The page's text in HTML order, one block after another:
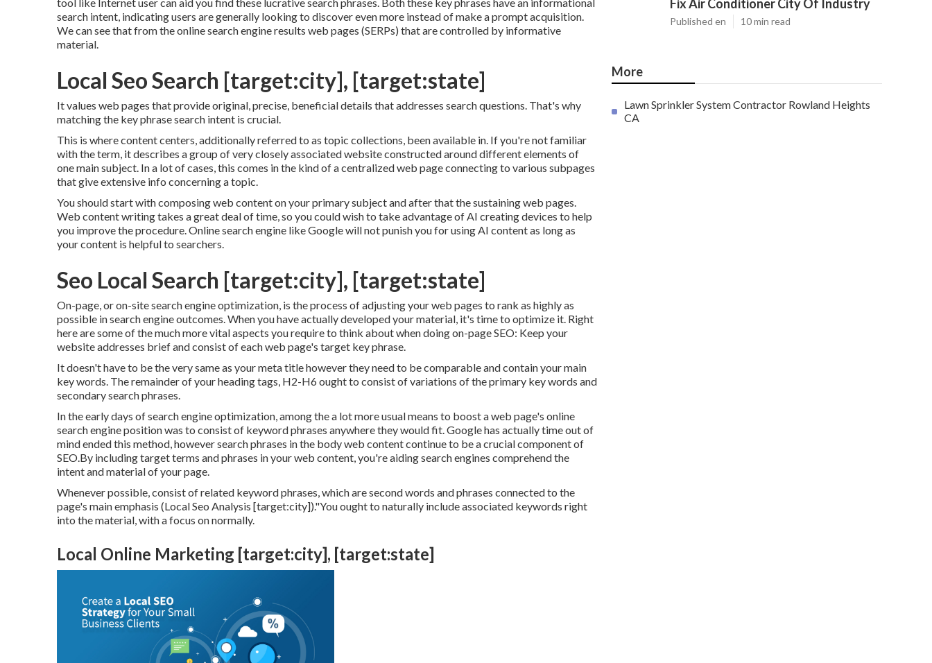
search intent, indicating users are generally looking to discover even more instead of make a prompt acquisition.
We can see that from the online search engine results web pages (SERPs) that are controlled by informative
material.
Local Seo Search [target:city], [target:state]
It values web pages that provide original, precise, beneficial details that addresses search questions. That's why
matching the key phrase search intent is crucial.
This is where content centers, additionally referred to as topic collections, been available in. If you're not familiar
with the term, it describes a group of very closely associated website constructed around different elements of
one main subject. In a lot of cases, this comes in the kind of a centralized web page connecting to various subpages
that give extensive info concerning a topic.
You should start with composing web content on your primary subject and after that the sustaining web pages.
Web content writing takes a great deal of time, so you could wish to take advantage of AI creating devices to help
you improve the procedure. Online search engine likeGoogle will not punish you for using AI contentas long as
your content is helpful to searchers.
Seo Local Search [target:city], [target:state]
On-page, or on-site search engine optimization, is the process of adjusting your web pages to rank as highly as
possible in search engine outcomes. When you have actually developed your material, it's time to optimize it. Right
here are some of the much more vital aspects you require to think about when doing on-page SEO: Keep your
website addresses brief and consist of each web page's target key phrase.
It doesn't have to be the very same as your meta title however they need to be comparable and contain your main
key words. The remainder of your heading tags, H2-H6 ought to consist of variations of the primary key words and
secondary search phrases.
In the early days of search engine optimization, among the a lot more usual means to boost a web page's online
search engine position was to consist of keyword phrases anywhere they would fit. Google has actually time out of
mind ended this method, however search phrases in the body web content continue to be a crucial component of
SEO.By including target terms and phrases in your web content, you're aiding search engines comprehend the
intent and material of your page.
Whenever possible, consist of related keyword phrases, which are second words and phrases connected to the
page's main emphasis (Local Seo Analysis [target:city])."You ought to naturally include associated keywords right
into the material, with a focus on normally.
Local Online Marketing [target:city], [target:state]
Fix Air Conditioner City Of Industry
Published en 10 min read
More
Lawn Sprinkler System Contractor Rowland Heights
CA